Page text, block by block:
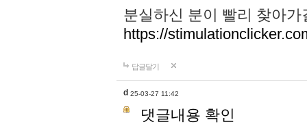
분실하신 분이 빨리 찾아
https://
답글달기
d 25-03-27 11:42
댓글내용 확인